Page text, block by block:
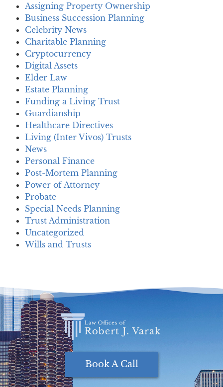
Assigning Property Ownership
Business Succession Planning
Celebrity News
Charitable Planning
Cryptocurrency
Digital Assets
Elder Law
Estate Planning
Funding a Living Trust
Guardianship
Healthcare Directives
Living (Inter Vivos) Trusts
News
Personal Finance
Post-Mortem Planning
Power of Attorney
Probate
Special Needs Planning
Trust Administration
Uncategorized
Wills and Trusts
Book A Call